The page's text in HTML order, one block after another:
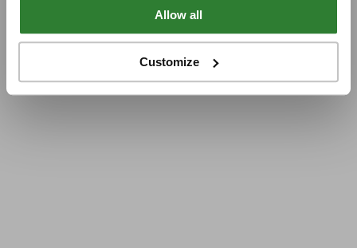
Allow all
Customize